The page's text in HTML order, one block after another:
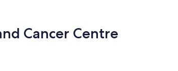
Cancer Centre